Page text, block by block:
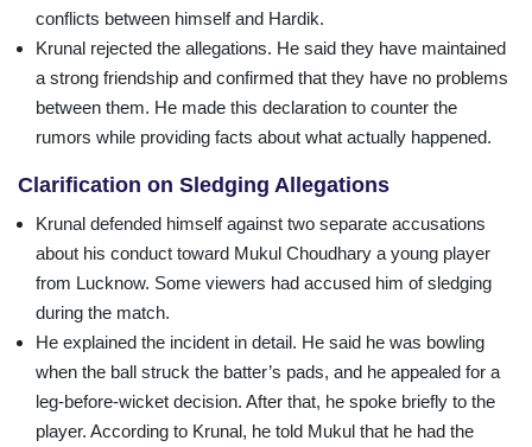
conflicts between himself and Hardik.
Krunal rejected the allegations. He said they have maintained
a strong friendship and confirmed that they have no problems
between them. He made this declaration to counter the
rumors while providing facts about what actually happened.
Clarification on Sledging Allegations
Krunal defended himself against two separate accusations
about his conduct toward Mukul Choudhary a young player
from Lucknow. Some viewers had accused him of sledging
during the match.
He explained the incident in detail. He said he was bowling
when the ball struck the batter’s pads, and he appealed for a
leg-before-wicket decision. After that, he spoke briefly to the
player. According to Krunal, he told Mukul that he had the